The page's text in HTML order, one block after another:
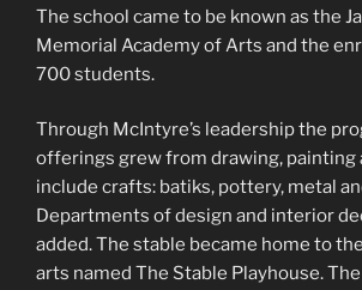
The school came to be known as the
Memorial Academy of Arts and the
700 students.
Through McIntyre’s leadership the
offerings grew from drawing, painting
include crafts: batiks, pottery, metal
Departments of design and interior
added. The stable became home to
arts named The Stable Playhouse.